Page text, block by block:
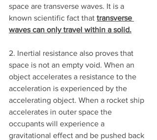
space are transverse waves. It is a
known scientific fact that transverse
waves can only travel within a solid.
2. Inertial resistance also proves that
space is not an empty void. When an
object accelerates a resistance to the
acceleration is experienced by the
accelerating object. When a rocket ship
accelerates in outer space the
occupants will experience a
gravitational effect and be pushed back